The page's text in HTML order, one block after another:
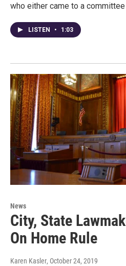
who either came to a
LISTEN • 1:03
News
City, State
On Home Rule
Karen Kasler, October 24, 2019